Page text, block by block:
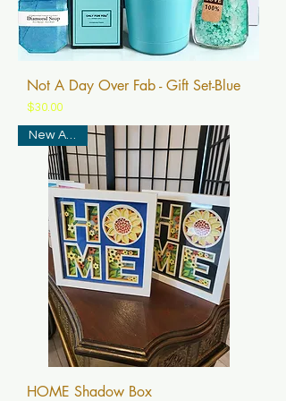
Not A Day Over Fab - Gift Set-Blue
Price
$30.00
New Arrival
HOME Shadow Box